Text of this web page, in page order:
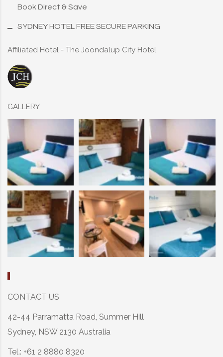
Book Direct & Save
SYDNEY HOTEL FREE SECURE PARKING
Affiliated Hotel - The Joondalup City Hotel
GALLERY
CONTACT US
42-44 Parramatta Road, Summer Hill
Sydney, NSW 2130 Australia
Tel.: +61 2 8880 8320